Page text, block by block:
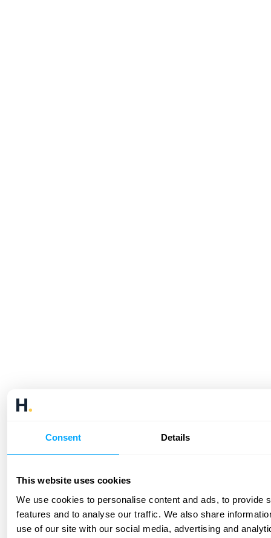
Consent Details
This website uses cookies
We use cookies to personalise content and ads, to provide
features and to analyse our traffic. We also share
use of our site with our social media, advertising and